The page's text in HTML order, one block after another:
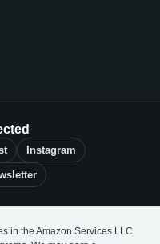
Instagram
in the Amazon Services LLC